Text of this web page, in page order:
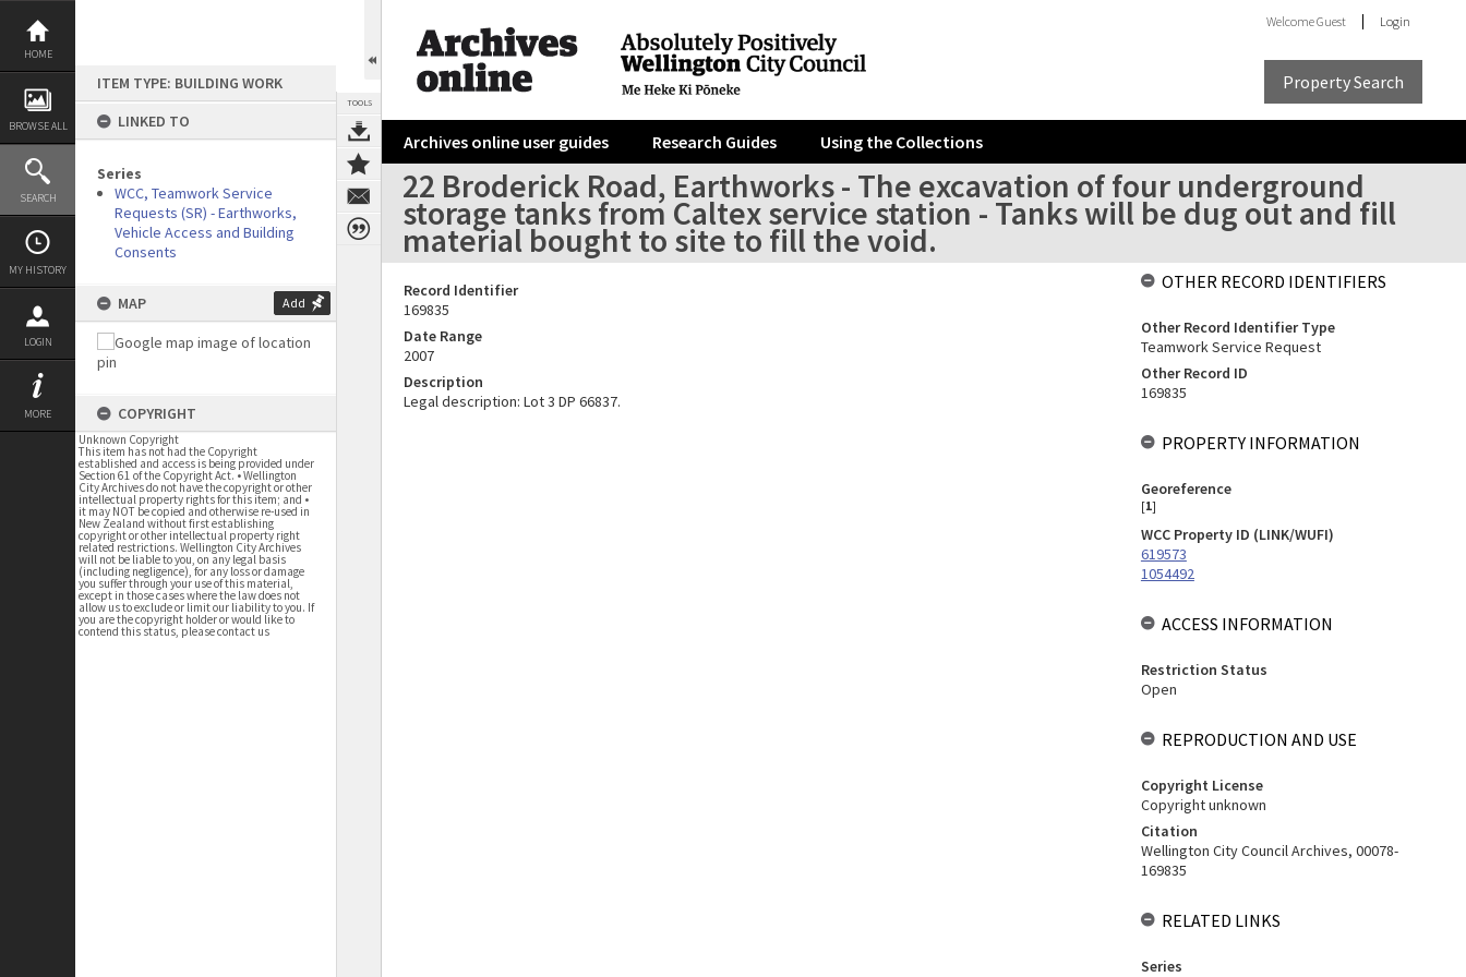
Skip
content
HOME
BROWSE ALL
SEARCH
MY HISTORY
LOGIN
MORE
ITEM TYPE: BUILDING WORK
LINKED TO
Series
WCC, Teamwork Service
Requests (SR) - Earthworks,
Vehicle Access and Building
Consents
MAP Add
COPYRIGHT
Unknown Copyright
This item has not had the Copyright
established and access is being provided under
Section 61 of the Copyright Act. • Wellington
City Archives do not have the copyright or other
intellectual property rights for this item; and •
it may NOT be copied and otherwise re-used in
New Zealand without first establishing
copyright or other intellectual property right
related restrictions. Wellington City Archives
will not be liable to you, on any legal basis
(including negligence), for any loss or damage
you suffer through your use of this material,
except in those cases where the law does not
allow us to exclude or limit our liability to you. If
you are the copyright holder or would like to
contend this status, please contact us
TOOLS
WelcomeGuest Login
Property Search
Archives online user guides Research Guides Using the Collections
22 Broderick Road, Earthworks - The excavation of four underground
storage tanks from Caltex service station - Tanks will be dug out and fill
material bought to site to fill the void.
Record Identifier
169835
Date Range
2007
Description
Legal description: Lot 3 DP 66837.
OTHER RECORD IDENTIFIERS
Other Record Identifier Type
Teamwork Service Request
Other Record ID
169835
PROPERTY INFORMATION
Georeference
[1]
WCC Property ID (LINK/WUFI)
619573
1054492
ACCESS INFORMATION
Restriction Status
Open
REPRODUCTION AND USE
Copyright License
Copyright unknown
Citation
Wellington City Council Archives, 00078-
169835
RELATED LINKS
Series